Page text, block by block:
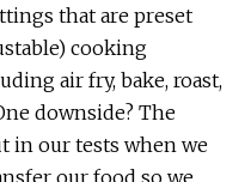
that are preset
cooking
air fry, bake, roast,
downside? The
in our tests when we
our food so we